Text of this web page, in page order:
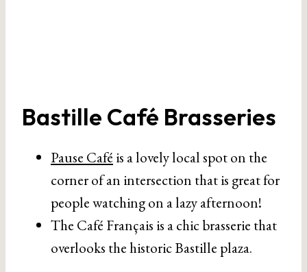
Bastille Café Brasseries
Pause Café is a lovely local spot on the
corner of an intersection that is great for
people watching on a lazy afternoon!
The Café Français is a chic brasserie that
overlooks the historic Bastille plaza.